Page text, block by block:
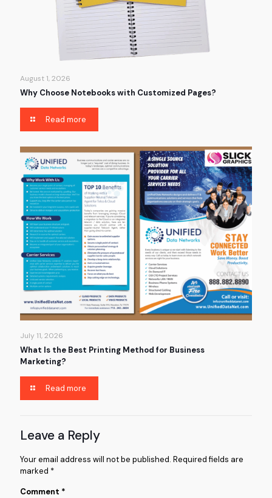
August 1, 2026
Why Choose Notebooks with Customized Pages?
Read more
July 11, 2026
What Is the Best Printing Method for Business
Marketing?
Read more
Leave a Reply
Your email address will not be published. Required fields are
marked *
Comment *